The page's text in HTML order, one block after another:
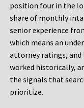
position four in the
share of monthly
senior experience
which means an
attorney ratings, and
worked historically,
the signals that
prioritize.